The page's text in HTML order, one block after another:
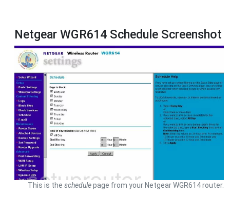
Netgear WGR614 Schedule Screenshot
This is the schedulepage from your Netgear WGR614 router.